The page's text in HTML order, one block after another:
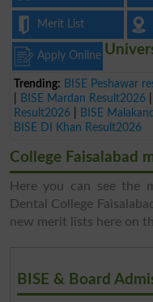
Merit List
Apply Online
Trending: BISE Peshawar
BISE Mardan Result2026
Result2026
BISE
BISE DI Khan Result2026
College Faisalabad
Here you can see the
Dental College
new merit lists here on
BISE & Board